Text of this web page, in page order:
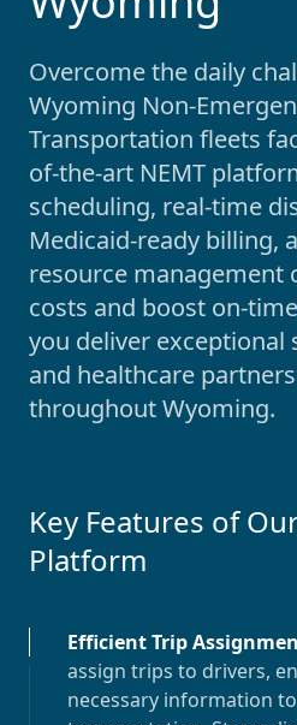
Overcome the daily
Wyoming Non-
Transportation fleets
of-the-art NEMT
scheduling, real-time
Medicaid-ready billing,
resource management
costs and boost on-
you deliver exceptional
and healthcare partners
throughoutWyoming.
Key Features of
Platform
Efficient Trip
assign trips to drivers,
necessary information